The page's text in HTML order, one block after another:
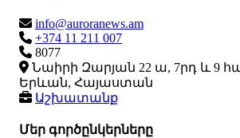
info@auroranews.am
+374 11 211 007
8077
Նաիրի Զարյան 22 ա, 7րդ և 9
Երևան, Հայաստան
Աշխատանք
Մեր գործընկերները